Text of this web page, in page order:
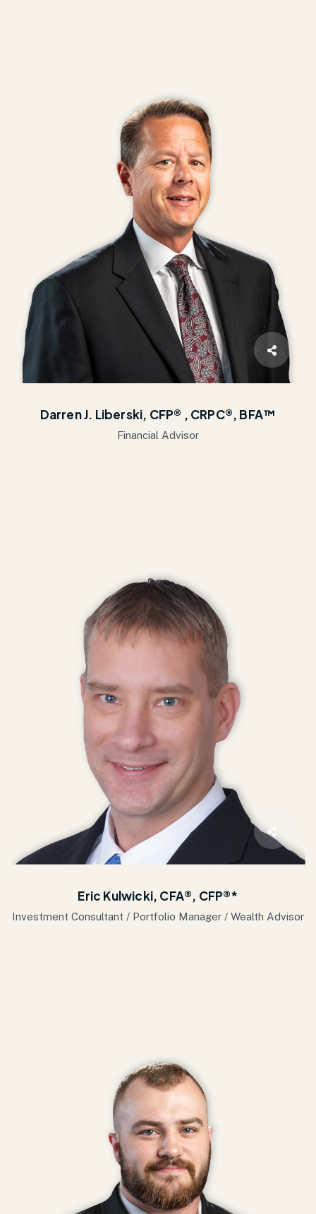
Darren J. Liberski, CFP® , CRPC®, BFA™
Financial Advisor
Eric Kulwicki, CFA®, CFP®*
Investment Consultant / Portfolio Manager / Wealth Advisor